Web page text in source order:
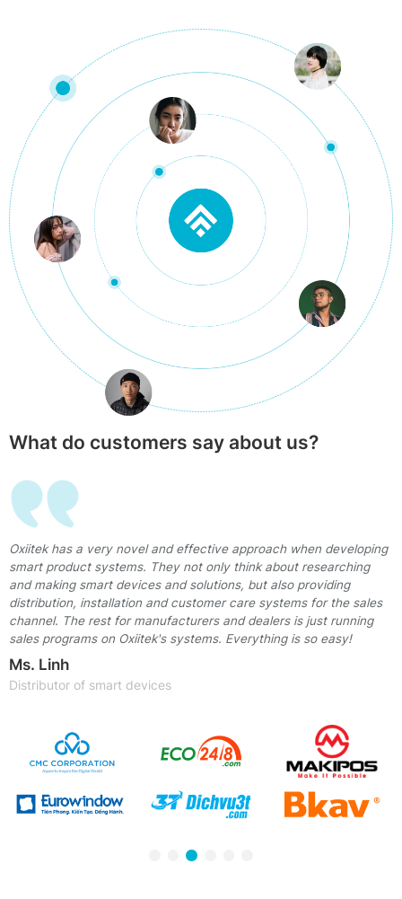
What do customers say about us?
Oxiitek has a very novel and effective approach when developing
smart product systems. They not only think about researching
and making smart devices and solutions, but also providing
distribution, installation and customer care systems for the sales
channel. The rest for manufacturers and dealers is just running
sales programs on Oxiitek's systems. Everything is so easy!
Ms. Linh
Distributor of smart devices